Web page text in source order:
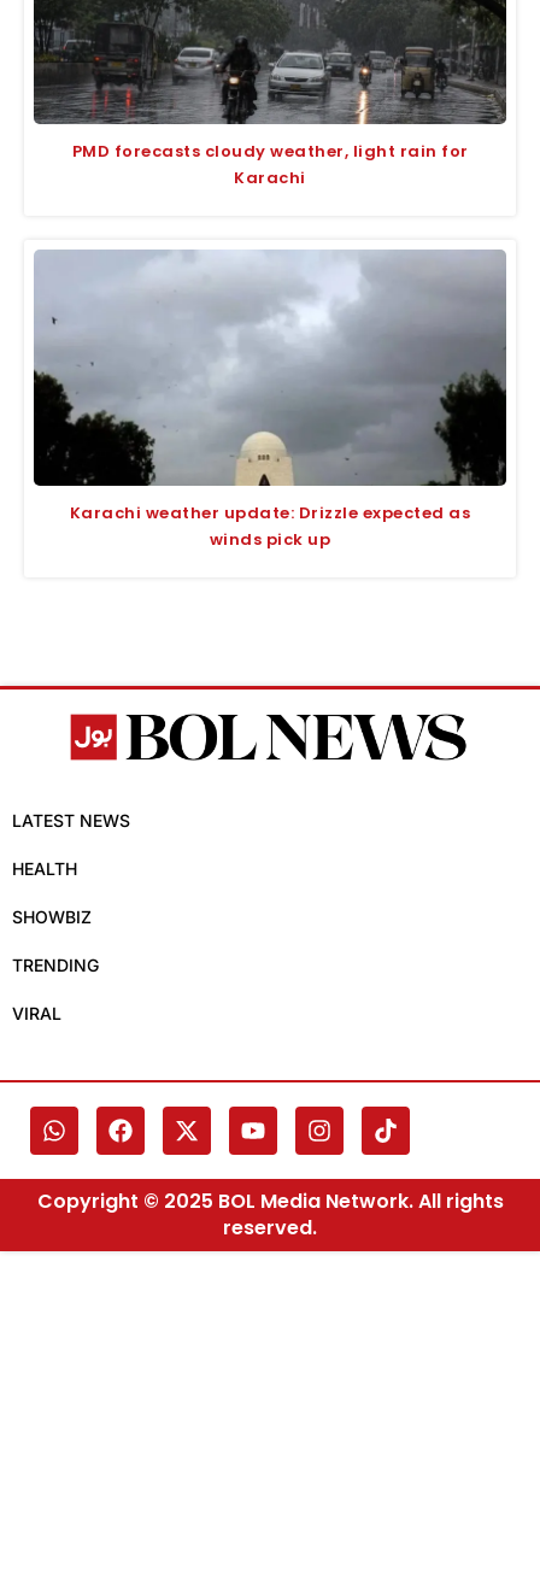
PMD forecasts cloudy weather, light rain for
Karachi
Karachi weather update: Drizzle expected as
winds pick up
LATEST NEWS
HEALTH
SHOWBIZ
TRENDING
VIRAL
Copyright © 2025 BOL Media Network. All rights
reserved.